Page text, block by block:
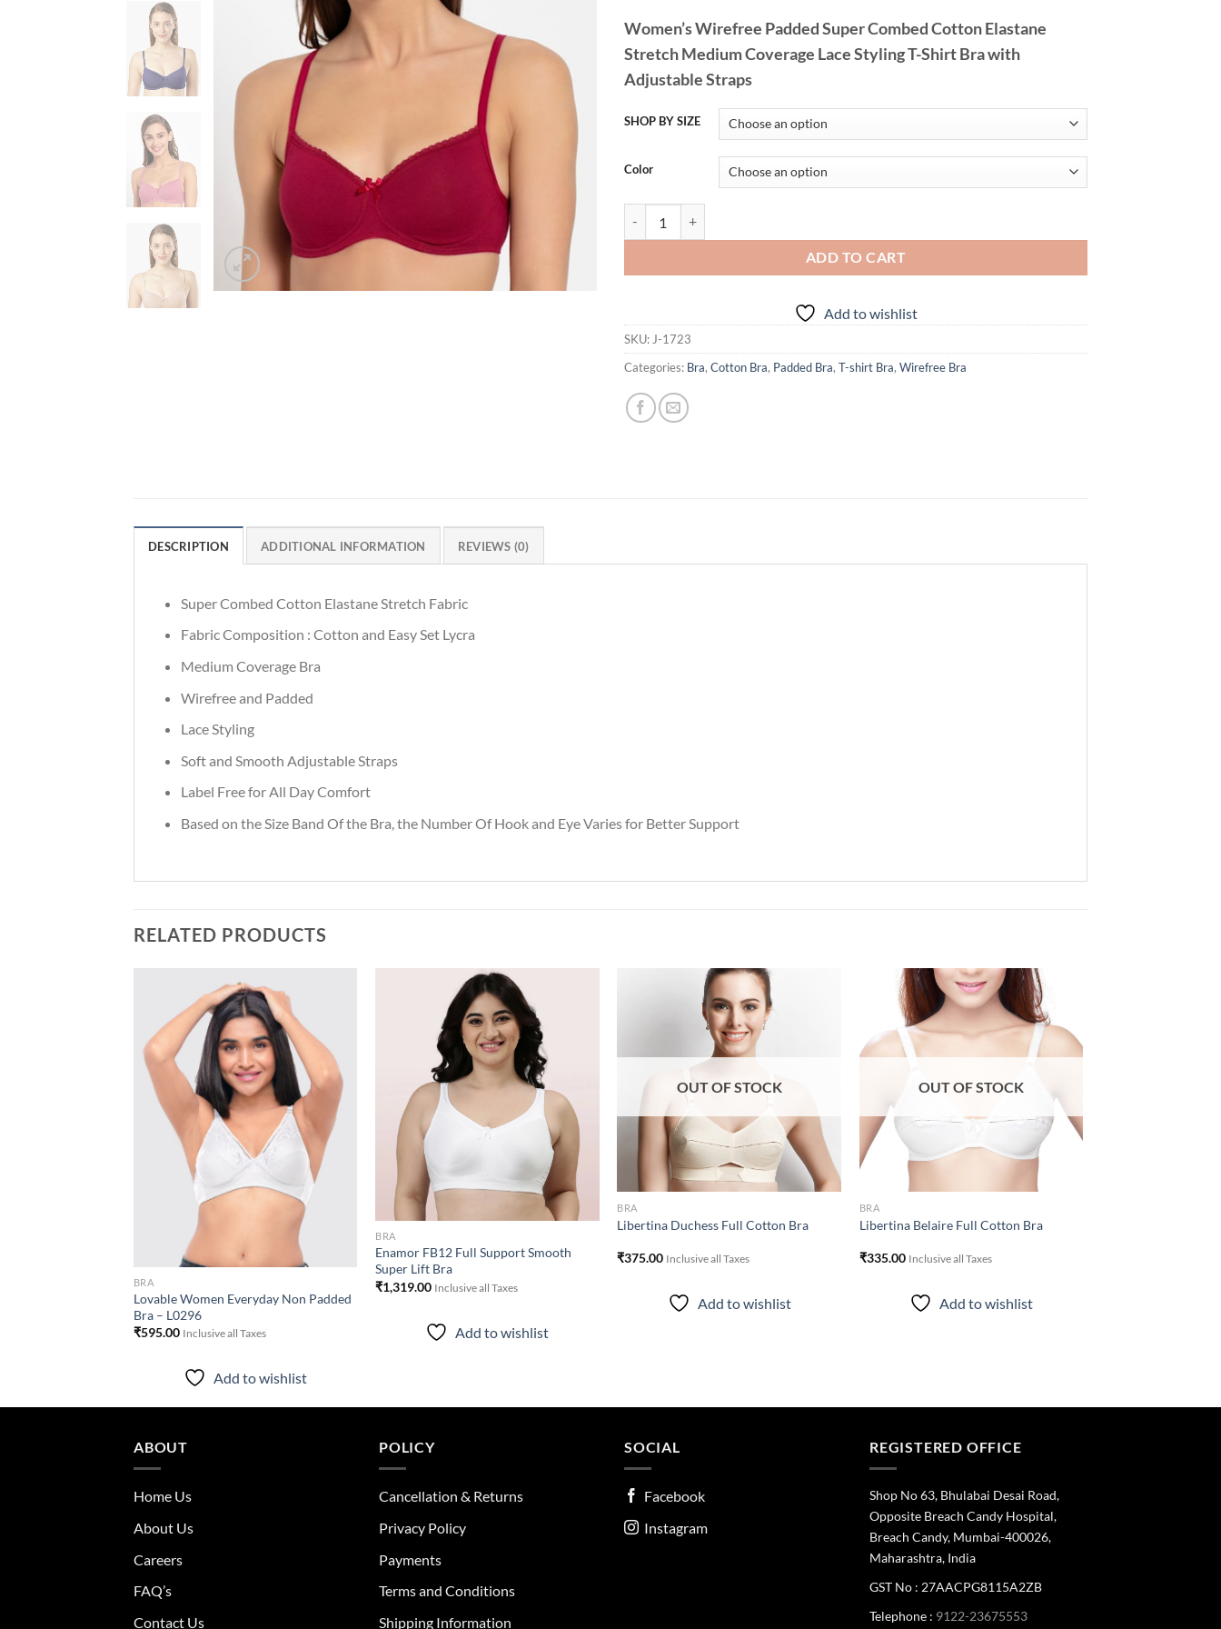
Women’s Wirefree Padded Super Combed Cotton Elastane
Stretch Medium Coverage Lace Styling T-Shirt Bra with
Adjustable Straps
SHOP BY SIZE
Color
ADD TO CART
Add to wishlist
SKU: J-1723
Categories: Bra, Cotton Bra, Padded Bra, T-shirt Bra, Wirefree Bra
DESCRIPTION ADDITIONAL INFORMATION REVIEWS (0)
Super Combed Cotton Elastane Stretch Fabric
Fabric Composition : Cotton and Easy Set Lycra
Medium Coverage Bra
Wirefree and Padded
Lace Styling
Soft and Smooth Adjustable Straps
Label Free for All Day Comfort
Based on the Size Band Of the Bra, the Number Of Hook and Eye Varies for Better Support
RELATED PRODUCTS
Add to
wishlist
BRA
Lovable Women Everyday Non Padded
Bra – L0296
₹595.00 Inclusive all Taxes
Add to wishlist
BRA
Enamor FB12 Full Support Smooth
Super Lift Bra
₹1,319.00 Inclusive all Taxes
Add to wishlist
OUT OF STOCK
BRA
Libertina Duchess Full Cotton Bra
₹375.00 Inclusive all Taxes
Add to wishlist
Add to
OUT OF STOCK
BRA
Libertina Belaire Full Cotton Bra
₹335.00 Inclusive all Taxes
Add to wishlist
ABOUT
Home Us
About Us
Careers
FAQ’s
Contact Us
POLICY
Cancellation & Returns
Privacy Policy
Payments
Terms and Conditions
Shipping Information
SOCIAL
Facebook
Instagram
REGISTERED OFFICE
Shop No 63, Bhulabai Desai Road,
Opposite Breach Candy Hospital,
Breach Candy, Mumbai-400026,
Maharashtra, India
GST No : 27AACPG8115A2ZB
Telephone : 9122-23675553